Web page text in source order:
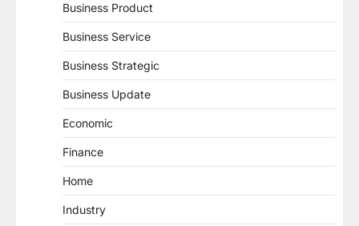
Business Product
Business Service
Business Strategic
Business Update
Economic
Finance
Home
Industry